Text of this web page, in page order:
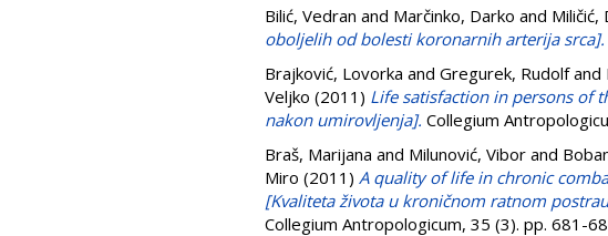
Bilić, Vedran and Marčinko, Darko and Miličić,
oboljelih od bolesti koronarnih arterija srca].
Brajković, Lovorka and Gregurek, Rudolfand
Veljko (2011) Life satisfaction in persons of
nakon umirovljenja]. Collegium
Braš, Marijana and Milunović, Vibor and
Miro (2011) A quality of life in chronic
[Kvaliteta života u kroničnom ratnom
Collegium Antropologicum, 35 (3). pp. 681-